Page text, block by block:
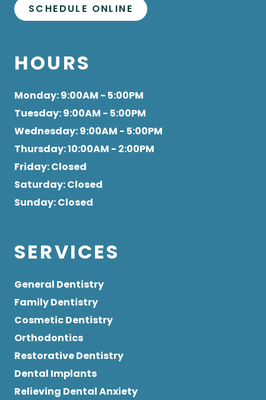
SCHEDULE ONLINE
HOURS
Monday: 9:00AM - 5:00PM
Tuesday: 9:00AM - 5:00PM
Wednesday: 9:00AM - 5:00PM
Thursday: 10:00AM - 2:00PM
Friday: Closed
Saturday: Closed
Sunday: Closed
SERVICES
General Dentistry
Family Dentistry
Cosmetic Dentistry
Orthodontics
Restorative Dentistry
Dental Implants
Relieving Dental Anxiety